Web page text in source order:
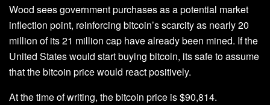
Wood sees government purchases as a potential market
inflection point, reinforcing bitcoin’s scarcity as nearly 20
million of its 21 million cap have already been mined. If the
United States would start buying bitcoin, its safe to assume
that the bitcoin price would react positively.
At the time of writing, the bitcoin price is $90,814.